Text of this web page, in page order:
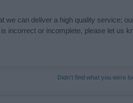
we can deliver a high quality service;
incorrect or incomplete, please let us
Didn't find what you were